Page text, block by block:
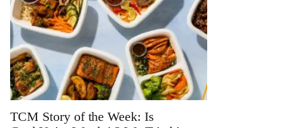
TCM Story of the Week: Is